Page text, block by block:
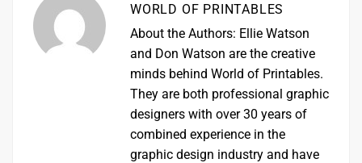
WORLD OF PRINTABLES
About the Authors: Ellie Watson
and Don Watson are the creative
minds behind World of Printables.
They are both professional graphic
designers with over 30 years of
combined experience in the
graphic design industry and have